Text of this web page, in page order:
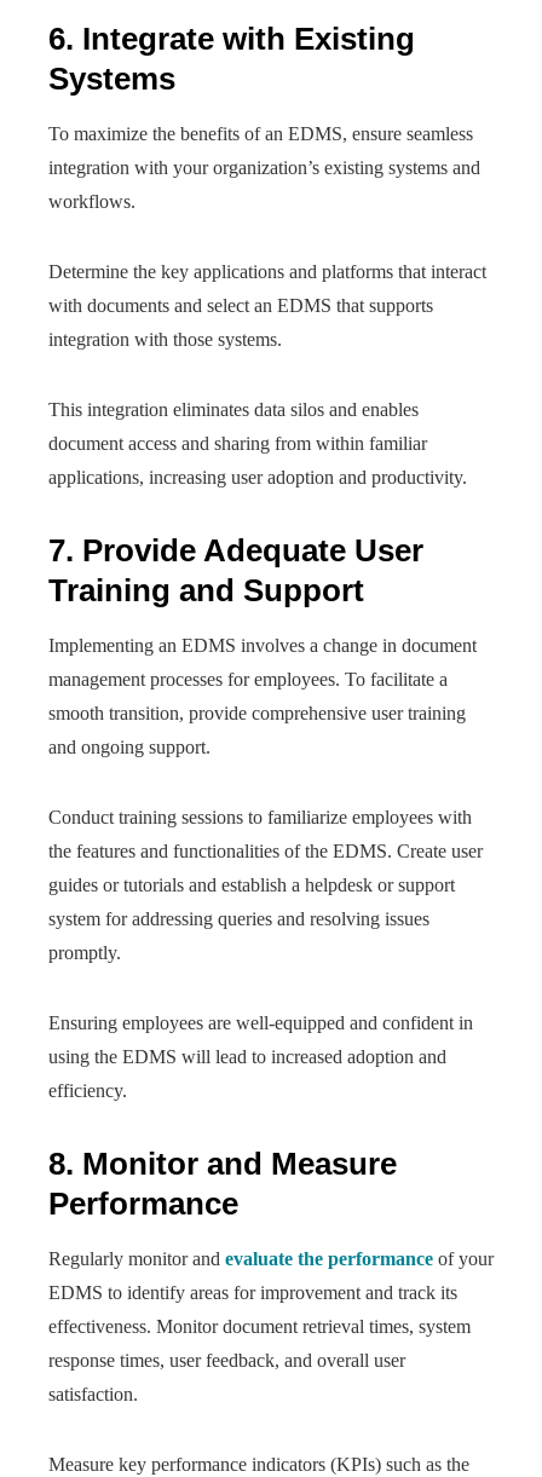
6. Integrate with Existing
Systems
To maximize the benefits of an EDMS, ensure seamless
integration with your organization’s existing systems and
workflows.
Determine the key applications and platforms that interact
with documents and select an EDMS that supports
integration with those systems.
This integration eliminates data silos and enables
document access and sharing from within familiar
applications, increasing user adoption and productivity.
7. Provide Adequate User
Training and Support
Implementing an EDMS involves a change in document
management processes for employees. To facilitate a
smooth transition, provide comprehensive user training
and ongoing support.
Conduct training sessions to familiarize employees with
the features and functionalities of the EDMS. Create user
guides or tutorials and establish a helpdesk or support
system for addressing queries and resolving issues
promptly.
Ensuring employees are well-equipped and confident in
using the EDMS will lead to increased adoption and
efficiency.
8. Monitor and Measure
Performance
Regularly monitor and evaluate the performance of your
EDMS to identify areas for improvement and track its
effectiveness. Monitor document retrieval times, system
response times, user feedback, and overall user
satisfaction.
Measure key performance indicators (KPIs) such as the